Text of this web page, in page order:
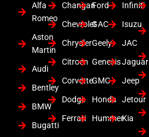
Alfa
Romeo
Aston
Martin
Audi
Bentley
BMW
Bugatti
Changan
Chevrolet
Chrysler
Citroen
Corvette
Dodge
Ferrari
Ford
GAC
Geely
Genesis
GMC
Honda
Hummer
Infiniti
Isuzu
JAC
Jaguar
Jeep
Jetour
Kia